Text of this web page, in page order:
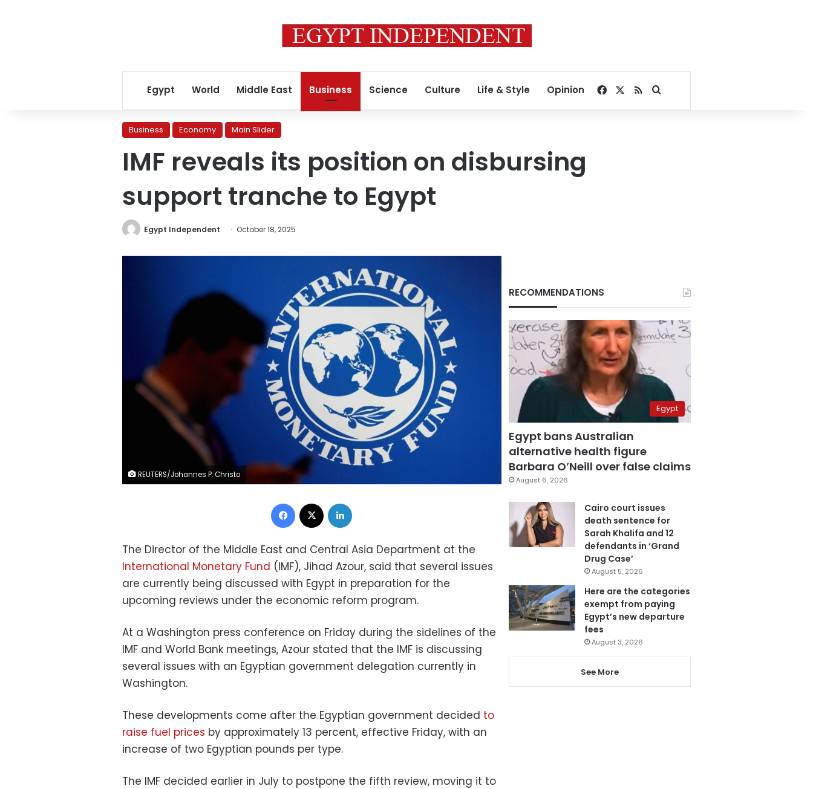
Egypt World Middle East Business Science Culture Life & Style Opinion Facebook
RSSSearch for
Business Economy Main Slider
IMF reveals its position on disbursing
support tranche to Egypt
Egypt Independent October 18, 2025
REUTERS/Johannes P. Christo
Facebook
The Director of the Middle East and Central Asia Department at the
International Monetary Fund (IMF), Jihad Azour, said that several issues
are currently being discussed with Egypt in preparation for the
upcoming reviews under the economic reform program.
At a Washington press conference on Friday during the sidelines of the
IMF and World Bank meetings, Azour stated that the IMF is discussing
several issues with an Egyptian government delegation currently in
Washington.
These developments come after the Egyptian government decided to
raise fuel prices by approximately 13 percent, effective Friday, with an
increase of two Egyptian pounds per type.
The IMF decided earlier in July to postpone the fifth review, moving it to
RECOMMENDATIONS
Egypt
Egypt bans Australian
alternative health figure
Barbara O’Neill over false claims
August 6, 2026
Cairo court issues
death sentence for
Sarah Khalifa and 12
defendants in ‘Grand
Drug Case’
August 5, 2026
Here are the categories
exempt from paying
Egypt’s new departure
fees
August 3, 2026
See More